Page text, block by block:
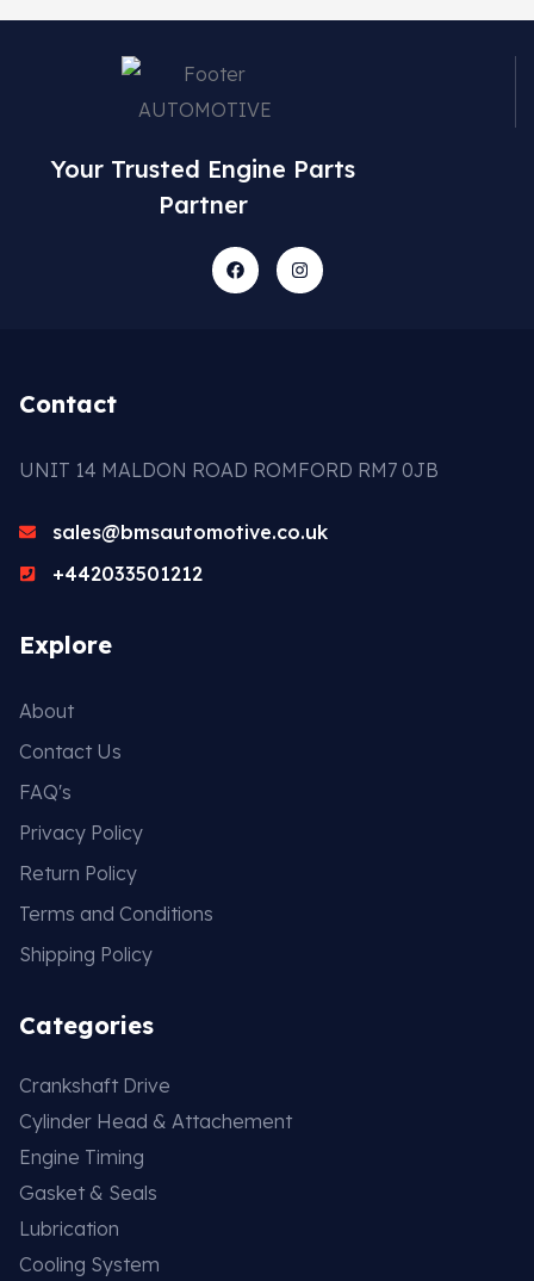
Your Trusted Engine Parts
Partner
Contact
UNIT 14 MALDON ROAD ROMFORD RM7 0JB
sales@bmsautomotive.co.uk
+442033501212
Explore
About
Contact Us
FAQ's
Privacy Policy
Return Policy
Terms and Conditions
Shipping Policy
Categories
Crankshaft Drive
Cylinder Head & Attachement
Engine Timing
Gasket & Seals
Lubrication
Cooling System